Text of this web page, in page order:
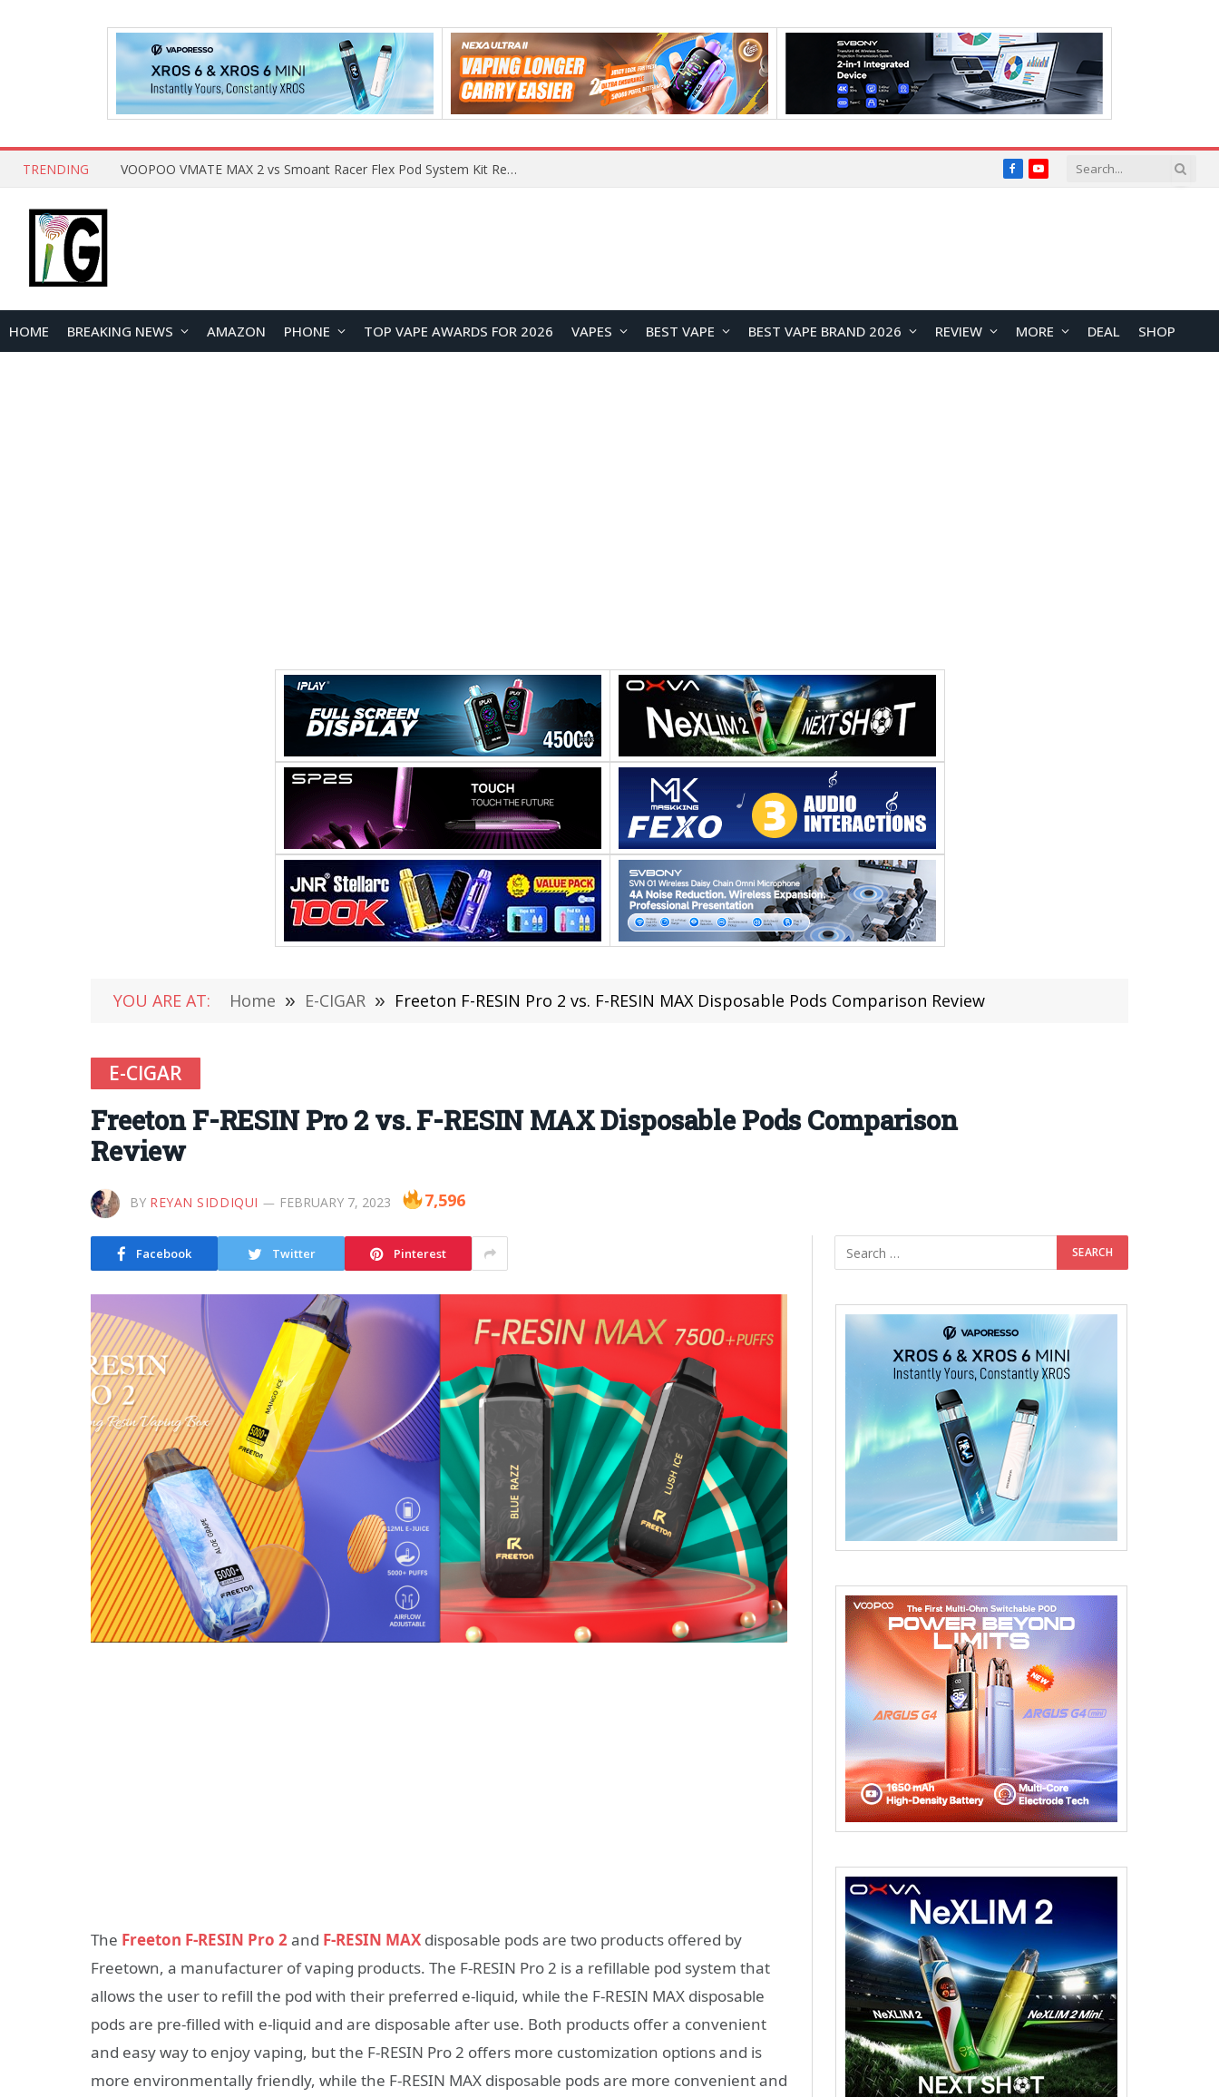
TRENDING What Are The Features Of Cryptocurrency, And What Are The Benefits Of Investing In Them? FacebookYouTube
HOME BREAKING NEWS AMAZON PHONE TOP VAPE AWARDS FOR 2026 VAPES BEST VAPE BEST VAPE BRAND 2026 REVIEW MORE DEAL SHOP
YOU ARE AT: Home » E-CIGAR » Freeton F-RESIN Pro 2 vs. F-RESIN MAX Disposable Pods Comparison Review
E-CIGAR
Freeton F-RESIN Pro 2 vs. F-RESIN MAX Disposable Pods Comparison
Review
BY REYAN SIDDIQUI FEBRUARY 7, 2023 7,596
Facebook Twitter Pinterest
The Freeton F-RESIN Pro 2and F-RESIN MAX disposable pods are two products offered by
Freetown, a manufacturer of vaping products. The F-RESIN Pro 2 is a refillable pod system that
allows the user to refill the pod with their preferred e-liquid, while the F-RESIN MAX disposable
pods are pre-filled with e-liquid and are disposable after use. Both products offer a convenient
and easy way to enjoy vaping, but the F-RESIN Pro 2 offers more customization options and is
more environmentally friendly, while the F-RESIN MAX disposable pods are more convenient and